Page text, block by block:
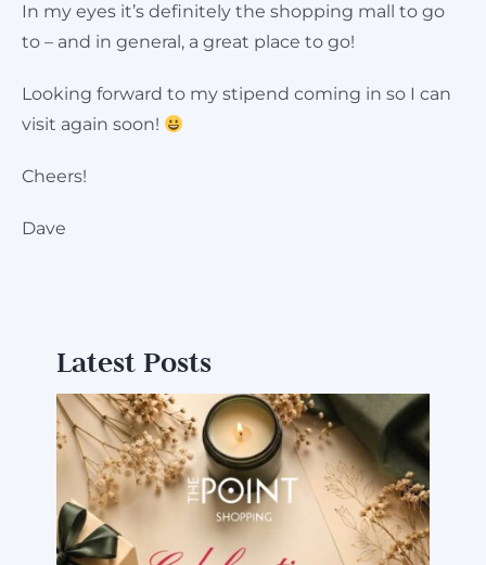
In my eyes it’s definitely the shopping mall to go
to – and in general, a great place to go!
Looking forward to my stipend coming in so I can
visit again soon!
Cheers!
Dave
Latest Posts